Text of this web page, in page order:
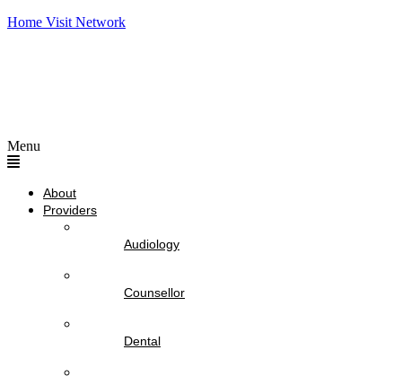
Home Visit Network
Menu
About
Providers
Audiology
Counsellor
Dental